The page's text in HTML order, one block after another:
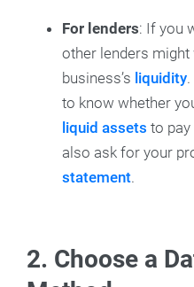
For lenders: If you
other lenders
business’s liquidity
to know whether
liquid assets to
also ask for your
statement.
2. Choose a